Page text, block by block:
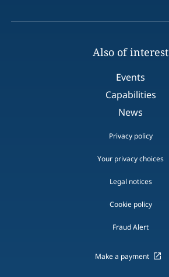
Also of interest
Events
Capabilities
News
Privacy policy
Your privacy choices
Legal notices
Cookie policy
Fraud Alert
Make a payment